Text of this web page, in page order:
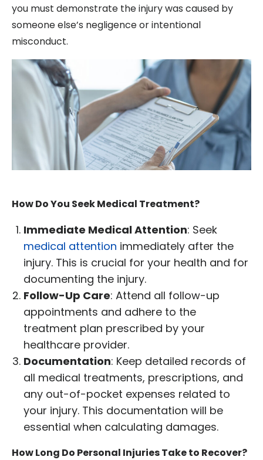
you must demonstrate the injury was caused by
someone else’s negligence or intentional
misconduct.
How Do You Seek Medical Treatment?
Immediate Medical Attention: Seek
medical attention immediately after the
injury. This is crucial for your health and for
documenting the injury.
Follow-Up Care: Attend all follow-up
appointments and adhere to the
treatment plan prescribed by your
healthcare provider.
Documentation: Keep detailed records of
all medical treatments, prescriptions, and
any out-of-pocket expenses related to
your injury. This documentation will be
essential when calculating damages.
How Long Do Personal Injuries Take to Recover?